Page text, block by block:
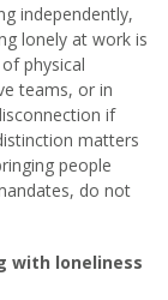
independently,
lonely at work is
physical
teams, or in
if
matters
people
do not
with loneliness